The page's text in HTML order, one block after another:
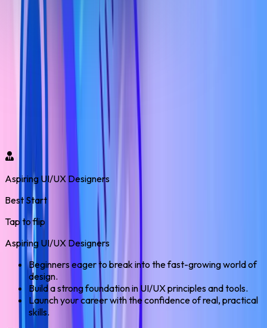
UI/UX Design Program
Who Should Enroll?
Our UI/UX with AI Live Training – Real Project & Placement
Support program opens doors to high-demand design roles
across industries. Gain life skills, real-world experience, and
confidence to build a rewarding career in the digital world.
Aspiring UI/UX Designers
Best Start
Tap to flip
Aspiring UI/UX Designers
Beginners eager to break into the fast-growing world of
design.
Build a strong foundation in UI/UX principles and tools.
Launch your career with the confidence of real, practical
skills.